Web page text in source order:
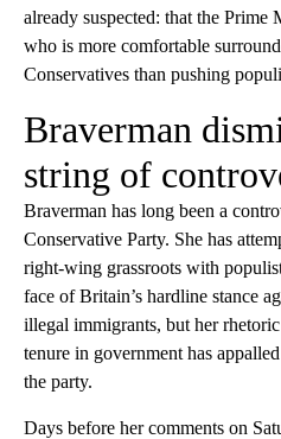
already suspected: that the Prime
who is more comfortable
Conservatives than pushing
Braverman
string of
Braverman has long been a
Conservative Party. She has
right-wing grassroots with
face of Britain’s hardline stance
illegal immigrants, but her
tenure in government has
the party.
Days before her comments on